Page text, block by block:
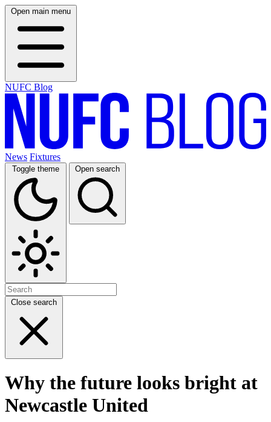
Open main menu
NUFC Blog
News Fixtures
Toggle theme Open search
Close search
Why the future looks bright at
Newcastle United